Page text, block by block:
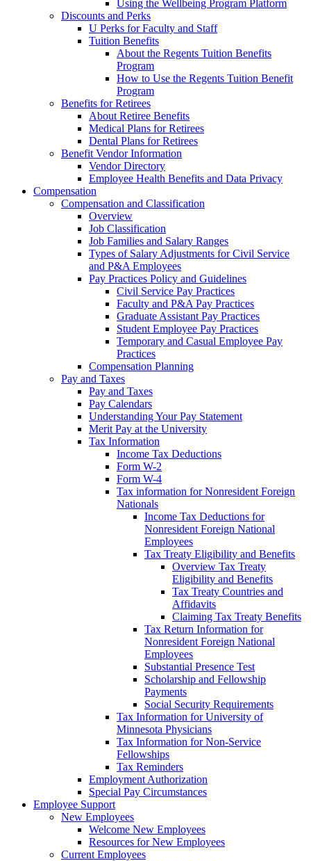
Using the Wellbeing Program Platform
Discounts and Perks
U Perks for Faculty and Staff
Tuition Benefits
About the Regents Tuition Benefits
Program
How to Use the Regents Tuition Benefit
Program
Benefits for Retirees
About Retiree Benefits
Medical Plans for Retirees
Dental Plans for Retirees
Benefit Vendor Information
Vendor Directory
Employee Health Benefits and Data Privacy
Compensation
Compensation and Classification
Overview
Job Classification
Job Families and Salary Ranges
Types of Salary Adjustments for Civil Service
and P&A Employees
Pay Practices Policy and Guidelines
Civil Service Pay Practices
Faculty and P&A Pay Practices
Graduate Assistant Pay Practices
Student Employee Pay Practices
Temporary and Casual Employee Pay
Practices
Compensation Planning
Pay and Taxes
Pay and Taxes
Pay Calendars
Understanding Your Pay Statement
Merit Pay at the University
Tax Information
Income Tax Deductions
Form W-2
Form W-4
Tax information for Nonresident Foreign
Nationals
Income Tax Deductions for
Nonresident Foreign National
Employees
Tax Treaty Eligibility and Benefits
Overview Tax Treaty
Eligibility and Benefits
Tax Treaty Countries and
Affidavits
Claiming Tax Treaty Benefits
Tax Return Information for
Nonresident Foreign National
Employees
Substantial Presence Test
Scholarship and Fellowship
Payments
Social Security Requirements
Tax Information for University of
Minnesota Physicians
Tax Information for Non-Service
Fellowships
Tax Reminders
Employment Authorization
Special Pay Circumstances
Employee Support
New Employees
Welcome New Employees
Resources for New Employees
Current Employees